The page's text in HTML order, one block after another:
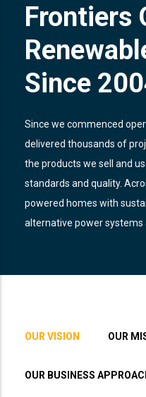
Frontiers
Since
Since we commenced
delivered thousands of
the products we sell and
standards and quality.
powered homes with
alternative power systems
OUR VISION OUR
OUR BUSINESS